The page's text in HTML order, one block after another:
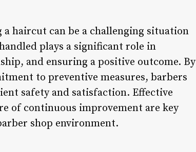
haircut can be a challenging situation
plays a significant role in
and ensuring a positive outcome. By
to preventive measures, barbers
safety and satisfaction. Effective
of continuous improvement are key
shop environment.